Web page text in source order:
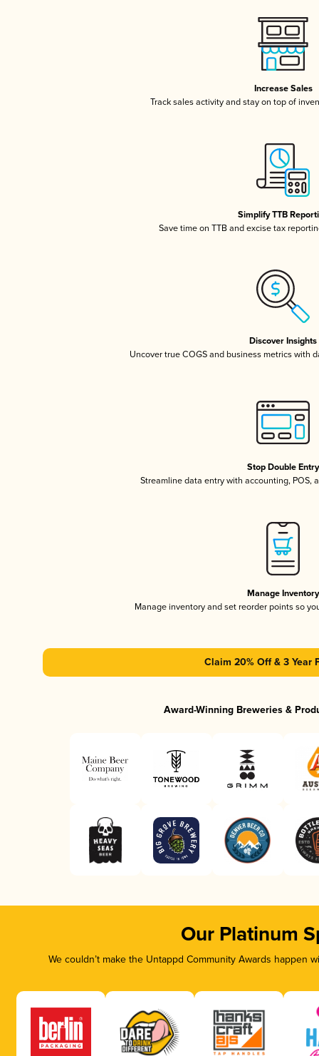
Increase Sales
Track sales activity and stay on top of
Simplify TTB
Save time on TTB and excise tax
Discover Insights
Uncover true COGS and business metrics with
Stop Double Entry
Streamline data entry with accounting, POS,
Manage Inventory
Manage inventory and set reorder points so
Claim 20% Off & 3 Year
Award-Winning Breweries &
Our Platinum
We couldn’t make the Untappd Community Awards